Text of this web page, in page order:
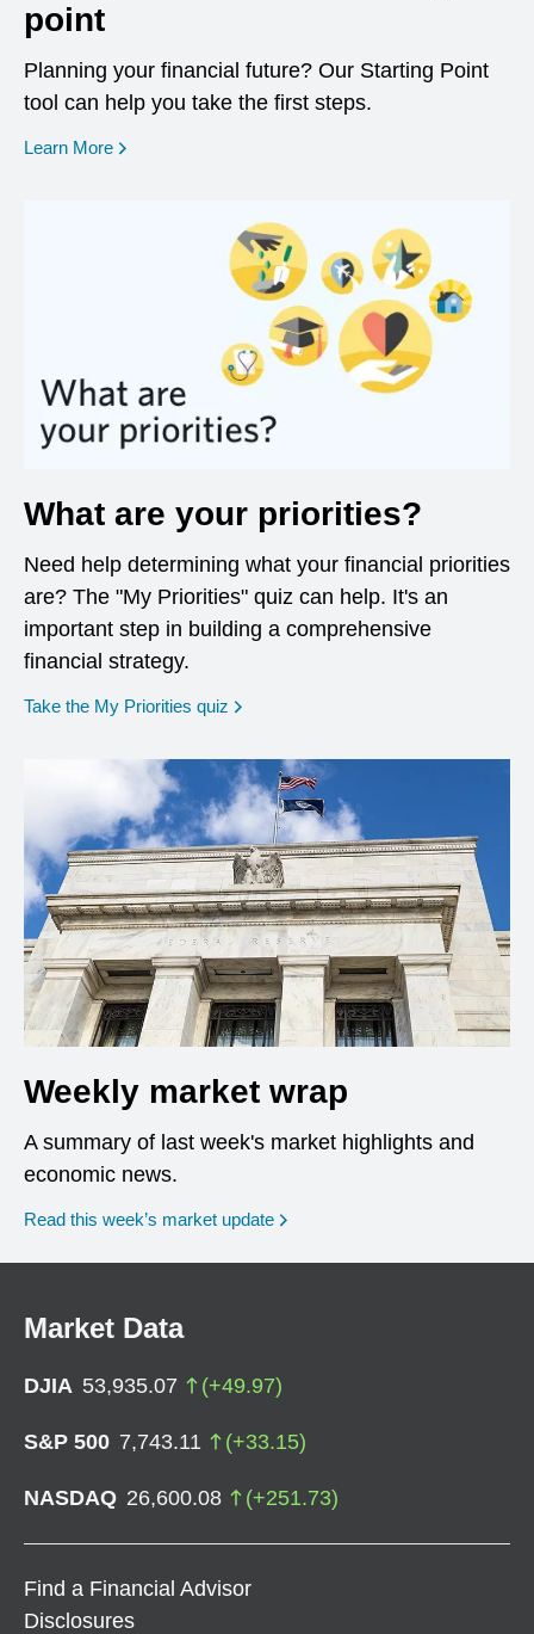
point
Planning your financial future? Our Starting Point
tool can help you take the first steps.
Learn More opens in a new window
What are your priorities?
Need help determining what your financial priorities
are? The "My Priorities" quiz can help. It's an
important step in building a comprehensive
financial strategy.
Take the My Priorities quiz opens in a new window
Weekly market wrap
A summary of last week's market highlights and
economic news.
Read this week’s market update
Market Data
DJIA 53,935.07 (+49.97)
S&P 500 7,743.11 (+33.15)
NASDAQ 26,600.08 (+251.73)
Find a Financial Advisor
Disclosures